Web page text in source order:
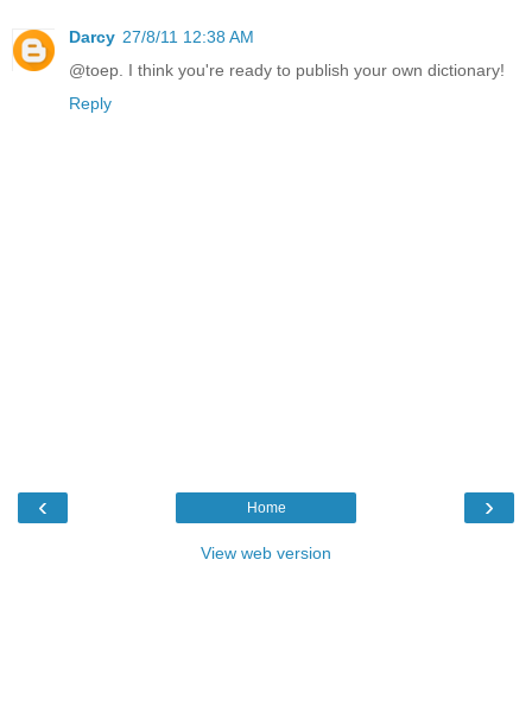
Darcy 27/8/11 12:38 AM
@toep. I think you're ready to publish your own dictionary!
Reply
‹ ›
Home
View web version